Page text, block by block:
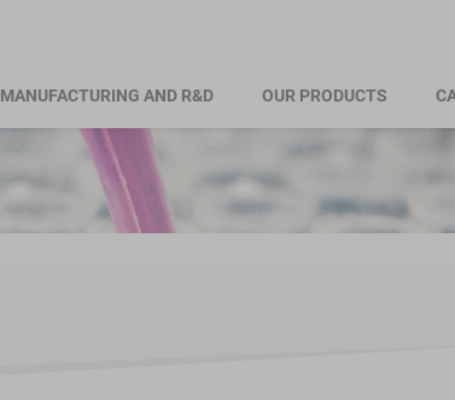
MANUFACTURING AND R&D OUR PRODUCTS